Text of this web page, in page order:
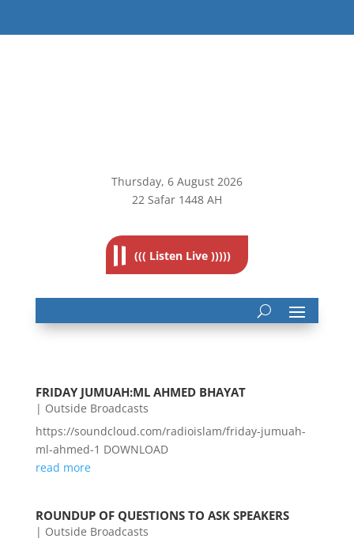
Thursday, 6 August 2026
22 Safar 1448 AH
((( Listen Live )))))
FRIDAY JUMUAH:ML AHMED BHAYAT
| Outside Broadcasts
https://soundcloud.com/radioislam/friday-jumuah-
ml-ahmed-1 DOWNLOAD
read more
ROUNDUP OF QUESTIONS TO ASK SPEAKERS
| Outside Broadcasts